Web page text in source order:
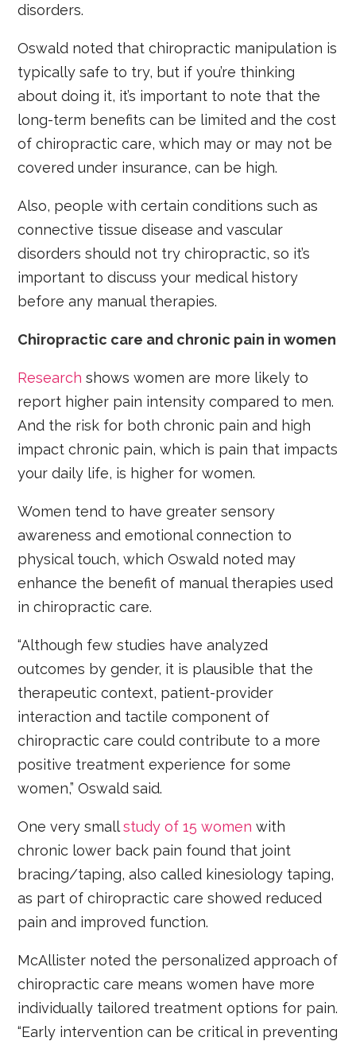
disorders.
Oswald noted that chiropractic manipulation is
typically safe to try, but if you’re thinking
about doing it, it’s important to note that the
long-term benefits can be limited and the cost
of chiropractic care, which may or may not be
covered under insurance, can be high.
Also, people with certain conditions such as
connective tissue disease and vascular
disorders should not try chiropractic, so it’s
important to discuss your medical history
before any manual therapies.
Chiropractic care and chronic pain in women
Research shows women are more likely to
report higher pain intensity compared to men.
And the risk for both chronic pain and high
impact chronic pain, which is pain that impacts
your daily life, is higher for women.
Women tend to have greater sensory
awareness and emotional connection to
physical touch, which Oswald noted may
enhance the benefit of manual therapies used
in chiropractic care.
“Although few studies have analyzed
outcomes by gender, it is plausible that the
therapeutic context, patient-provider
interaction and tactile component of
chiropractic care could contribute to a more
positive treatment experience for some
women,” Oswald said.
One very smallstudy of 15 women with
chronic lower back pain found that joint
bracing/taping, also called kinesiology taping,
as part of chiropractic care showed reduced
pain and improved function.
McAllister noted the personalized approach of
chiropractic care means women have more
individually tailored treatment options for pain.
“Early intervention can be critical in preventing